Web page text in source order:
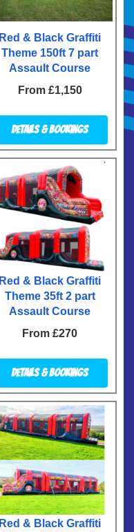
Red & Black Graffiti
Theme 150ft 7 part
Assault Course
From £1,150
Details & Bookings
Red & Black Graffiti
Theme 35ft 2 part
Assault Course
From £270
Details & Bookings
Red & Black Graffiti